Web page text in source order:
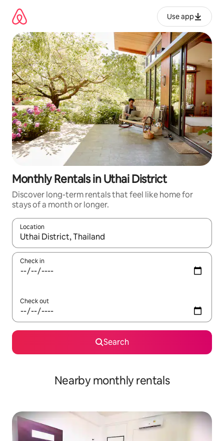
content
Use app
Monthly Rentals in Uthai District
Discover long-term rentals that feel like home for
stays of a month or longer.
Location
When results are available, navigate with up and down arrow
Check in
Check out
Search
Nearby monthly rentals